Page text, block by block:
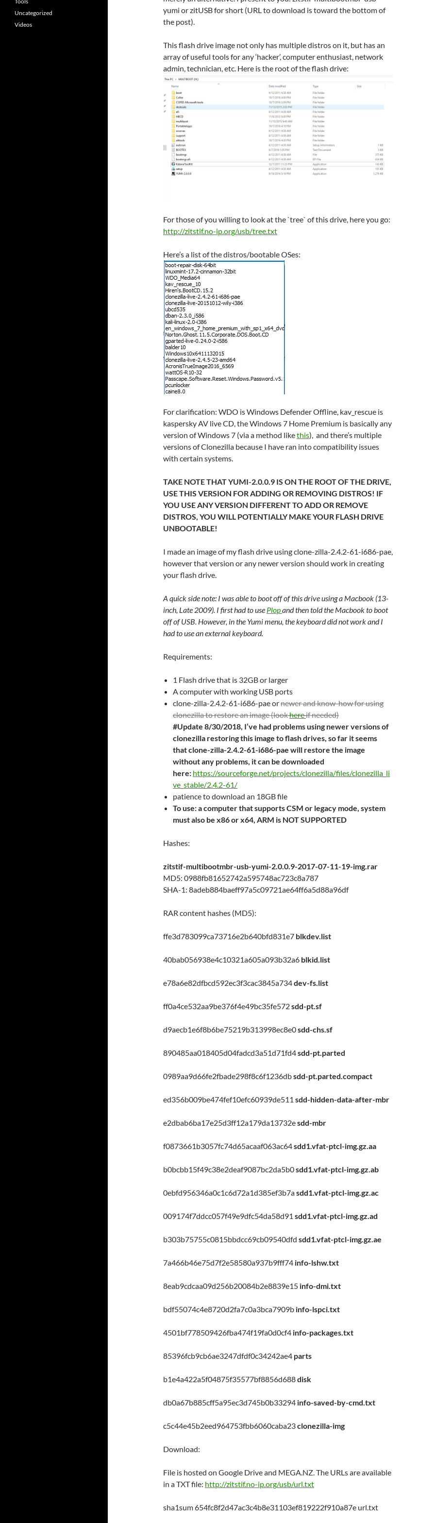
yumi or zitUSB for short (URL to download is toward the bottom of
the post).
This flash drive image not only has multiple distros on it, but has an
array of useful tools for any ‘hacker’, computer enthusiast, network
admin, technician, etc. Here is the root of the flash drive:
For those of you willing to look at the `tree` of this drive, here you go:
http://zitstif.no-ip.org/usb/tree.txt
Here’s a list of the distros/bootable OSes:
For clarification: WDO is Windows Defender Offline, kav_rescue is
kaspersky AV live CD, the Windows 7 Home Premium is basically any
version of Windows 7 (via a method likethis), and there’s multiple
versions of Clonezilla because I have ran into compatibility issues
with certain systems.
TAKE NOTE THAT YUMI-2.0.0.9 IS ON THE ROOT OF THE DRIVE,
USE THIS VERSION FOR ADDING OR REMOVING DISTROS! IF
YOU USE ANY VERSION DIFFERENT TO ADD OR REMOVE
DISTROS, YOU WILL POTENTIALLY MAKE YOUR FLASH DRIVE
UNBOOTABLE!
I made an image of my flash drive using clone-zilla-2.4.2-61-i686-pae,
however that version or any newer version should work in creating
your flash drive.
A quick side note: I was able to boot off of this drive using a Macbook (13-
inch, Late 2009). I first had to use Plopand then told the Macbook to boot
off of USB. However, in the Yumi menu, the keyboard did not work and I
had to use an external keyboard.
Requirements:
1 Flash drive that is 32GB or larger
A computer with working USB ports
clone-zilla-2.4.2-61-i686-pae ornewer and know-how for using
clonezilla to restore an image (lookhereif needed)
#Update 8/30/2018, I’ve had problems using newer versions of
clonezilla restoring this image to flash drives, so far it seems
that clone-zilla-2.4.2-61-i686-pae will restore the image
without any problems, it can be downloaded
here: https://sourceforge.net/projects/clonezilla/files/clonezilla_li
ve_stable/2.4.2-61/
patience to download an 18GB file
To use: a computer that supports CSM or legacy mode, system
must also be x86 or x64, ARM is NOT SUPPORTED
Hashes:
zitstif-multibootmbr-usb-yumi-2.0.0.9-2017-07-11-19-img.rar
MD5: 0988fb81652742a595748ac723c8a787
SHA-1: 8adeb884baeff97a5c09721ae64ff6a5d88a96df
RAR content hashes (MD5):
ffe3d783099ca73716e2b640bfd831e7 blkdev.list
40bab056938e4c10321a605a093b32a6 blkid.list
e78a6e82dfbcd592ec3f3cac3845a734dev-fs.list
ff0a4ce532aa9be376f4e49bc35fe572sdd-pt.sf
d9aecb1e6f8b6be75219b313998ec8e0sdd-chs.sf
890485aa018405d04fadcd3a51d71fd4sdd-pt.parted
0989aa9d66fe2fbade298f8c6f1236dbsdd-pt.parted.compact
ed356b009be474fef10efc60939de511 sdd-hidden-data-after-mbr
e2dbab6ba17e25d3ff12a179da13732esdd-mbr
f0873661b3057fc74d65acaaf063ac64sdd1.vfat-ptcl-img.gz.aa
b0bcbb15f49c38e2deaf9087bc2da5b0sdd1.vfat-ptcl-img.gz.ab
0ebfd956346a0c1c6d72a1d385ef3b7asdd1.vfat-ptcl-img.gz.ac
009174f7ddcc057f49e9dfc54da58d91 sdd1.vfat-ptcl-img.gz.ad
b303b75755c0815bbdcc69cb09540dfd sdd1.vfat-ptcl-img.gz.ae
7a466b46e75d7f2e58580a937b9fff74 info-lshw.txt
8eab9cdcaa09d256b20084b2e8839e15 info-dmi.txt
bdf55074c4e8720d2fa7c0a3bca7909b info-lspci.txt
4501bf778509426fba474f19fa0d0cf4 info-packages.txt
85396fcb9cb6ae3247dfdf0c34242ae4 parts
b1e4a422a5f04875f35577bf8856d688disk
db0a67b885cff5a95ec3d745b0b33294 info-saved-by-cmd.txt
c5c44e45b2eed964753fbb6060caba23clonezilla-img
Download:
File is hosted on Google Drive and MEGA.NZ. The URLs are available
in a TXT file: http://zitstif.no-ip.org/usb/url.txt
sha1sum 654fc8f2d47ac3c4b8e31103ef819222f910a87e url.txt
Uncategorized
Videos